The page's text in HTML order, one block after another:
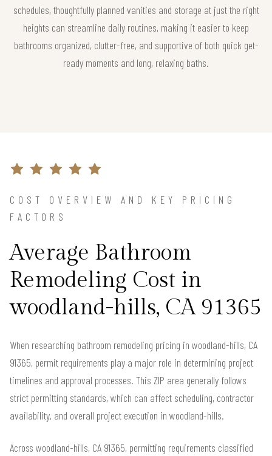
schedules, thoughtfully planned vanities and storage at just the right
heights can streamline daily routines, making it easier to keep
bathrooms organized, clutter-free, and supportive of both quick get-
ready moments and long, relaxing baths.
COST OVERVIEW AND KEY PRICING
FACTORS
Average Bathroom
Remodeling Cost in
woodland-hills, CA 91365
When researching bathroom remodeling pricing in woodland-hills, CA
91365, permit requirements play a major role in determining project
timelines and approval processes. This ZIP area generally follows
strict permitting standards, which can affect scheduling, contractor
availability, and overall project execution in woodland-hills.
Across woodland-hills, CA 91365, permitting requirements classified